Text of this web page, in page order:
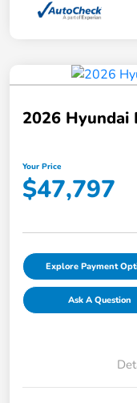
2026 Hyundai
Your Price
$47,797
Explore Payment
Ask A Question